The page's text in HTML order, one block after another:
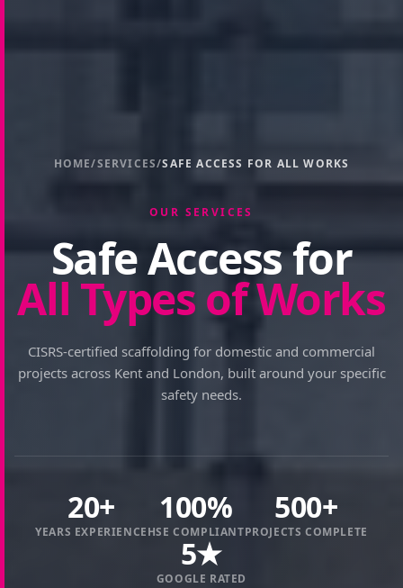
HOME/SERVICES/SAFE ACCESS FOR ALL WORKS
OUR SERVICES
Safe Access for
All Types of Works
CISRS-certified scaffolding for domestic and commercial
projects across Kent and London, built around your specific
safety needs.
20+
YEARS EXPERIENCE
100%
HSE COMPLIANT
500+
PROJECTS COMPLETE
5★
GOOGLE RATED